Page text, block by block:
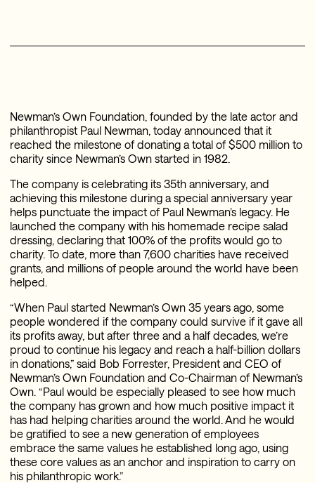
Newman’s Own Foundation, founded by the late actor and
philanthropist Paul Newman, today announced that it
reached the milestone of donating a total of $500 million to
charity since Newman’s Own started in 1982.
The company is celebrating its 35th anniversary, and
achieving this milestone during a special anniversary year
helps punctuate the impact of Paul Newman’s legacy. He
launched the company with his homemade recipe salad
dressing, declaring that 100% of the profits would go to
charity. To date, more than 7,600 charities have received
grants, and millions of people around the world have been
helped.
“When Paul started Newman’s Own 35 years ago, some
people wondered if the company could survive if it gave all
its profits away, but after three and a half decades, we’re
proud to continue his legacy and reach a half-billion dollars
in donations,” said Bob Forrester, President and CEO of
Newman’s Own Foundation and Co-Chairman of Newman’s
Own. “Paul would be especially pleased to see how much
the company has grown and how much positive impact it
has had helping charities around the world. And he would
be gratified to see a new generation of employees
embrace the same values he established long ago, using
these core values as an anchor and inspiration to carry on
his philanthropic work.”